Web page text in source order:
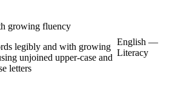
growing fluency
legibly and with growing
unjoined upper-case and
letters
English —
Literacy